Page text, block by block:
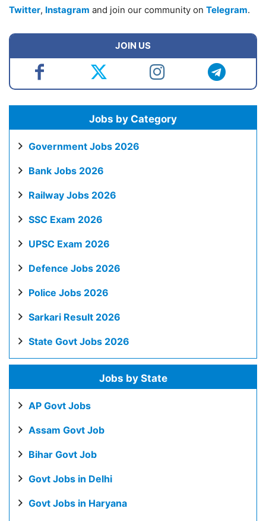
Twitter, Instagram and join our community on Telegram.
JOIN US
Jobs by Category
Government Jobs 2026
Bank Jobs 2026
Railway Jobs 2026
SSC Exam 2026
UPSC Exam 2026
Defence Jobs 2026
Police Jobs 2026
Sarkari Result 2026
State Govt Jobs 2026
Jobs by State
AP Govt Jobs
Assam Govt Job
Bihar Govt Job
Govt Jobs in Delhi
Govt Jobs in Haryana